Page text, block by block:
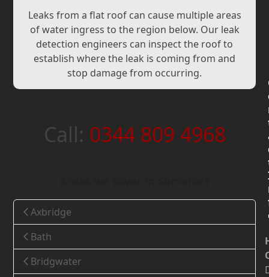
Leaks from a flat roof can cause multiple areas
of water ingress to the region below. Our leak
detection engineers can inspect the roof to
establish where the leak is coming from and
stop damage from occurring.
Call: 0344 809 4968
Axbridge
Bath
Bridgwater